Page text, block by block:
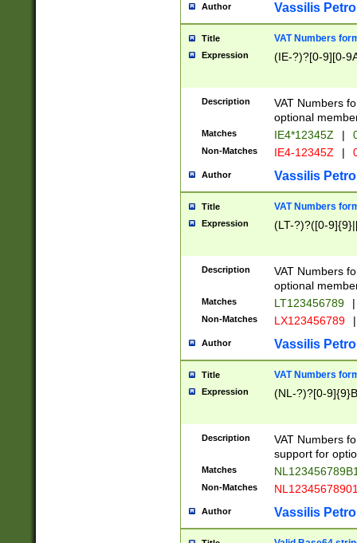
Author Vassilis
Title VAT Numbers
Expression (IE-?)?[0-9][0-
Description
VAT Numbers
optional
Matches IE4*12345Z |
Non-Matches IE4-12345Z |
Author Vassilis
Title VAT Numbers
Expression (LT-?)?([0-
Description
VAT Numbers
optional
Matches LT123456789 |
Non-Matches LX123456789 |
Author Vassilis
Title VAT Numbers
Expression (NL-?)?[0-
Description
VAT Numbers
support for
Matches
Non-Matches
Author Vassilis